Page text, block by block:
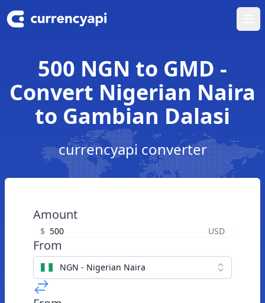
500 NGN to GMD -
Convert Nigerian Naira
to Gambian Dalasi
currencyapi converter
Amount
$ USD
From
NGN - Nigerian Naira